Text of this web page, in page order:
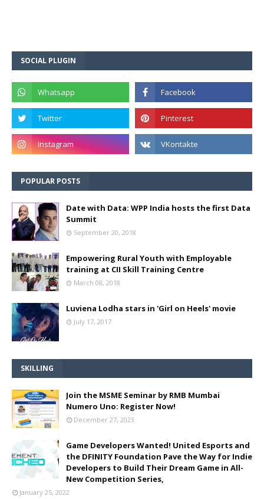
SOCIAL PLUGIN
POPULAR POSTS
Date with Data: WPP India hosts the first Data
Summit
September 20, 2018
Empowering Rural Youth with Employable
training at CII Skill Training Centre
March 08, 2018
Luviena Lodha stars in 'Girl on Heels' movie
July 17, 2017
SKILLING
Join the MSME Seminar by RMB Mumbai
Numero Uno: Register Now!
December 27, 2023
Game Developers Wanted! United Esports and
the DFINITY Foundation Pave the Way for Indie
Developers to Build Their Dream Game in All-
New Competition Series,
January 25, 2022